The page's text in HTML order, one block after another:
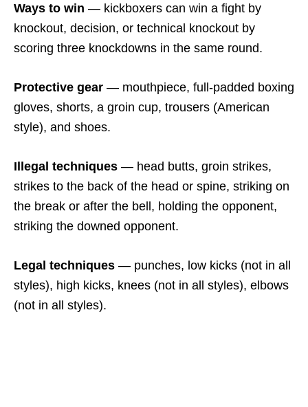
Ways to win — kickboxers can win a fight by
knockout, decision, or technical knockout by
scoring three knockdowns in the same round.
Protective gear — mouthpiece, full-padded boxing
gloves, shorts, a groin cup, trousers (American
style), and shoes.
Illegal techniques — head butts, groin strikes,
strikes to the back of the head or spine, striking on
the break or after the bell, holding the opponent,
striking the downed opponent.
Legal techniques — punches, low kicks (not in all
styles), high kicks, knees (not in all styles), elbows
(not in all styles).